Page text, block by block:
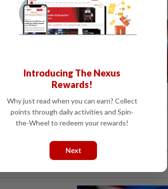
international
an Ebola
identify
materials
responders say
Congo, its true scale remains unknown, with
community resistance hampering the response,
Introducing The Nexus
Rewards!
Why just read when you can earn? Collect
points through daily activities and Spin-
the-Wheel to redeem your rewards!
Next